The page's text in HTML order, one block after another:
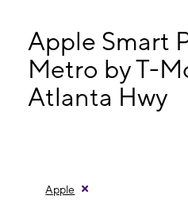
Fri:9:00 am - 8:00 pm
Sat:9:00 am - 8:00 pm
Sun:11:00 am - 6:00 pm
4132 Atlanta Hwy Ste 107
Apple Smart
Metro by T-
Atlanta Hwy
Apple